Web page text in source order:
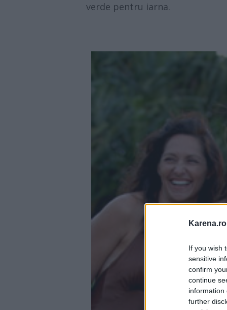
If you wish
sensitive
confirm
continue
information
further
verde pentru iarna.